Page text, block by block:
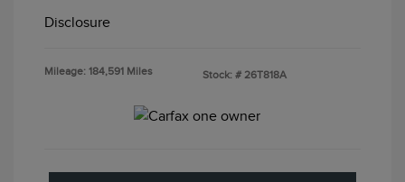
Disclosure
Mileage: 184,591 Miles Stock: # 26T818A